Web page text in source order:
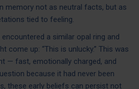
memory not as neutral facts, but as
tied to feeling.
a similar opal ring and
come up: “This is unlucky.” This was
— fast, emotionally charged, and
because it had never been
these early beliefs can persist not